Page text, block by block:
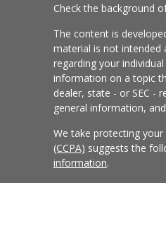
Check the background
The content is
material is not intended
regarding your
information on a topic
dealer, state - or SEC -
general information,
We take protecting your
(CCPA) suggests the
information.